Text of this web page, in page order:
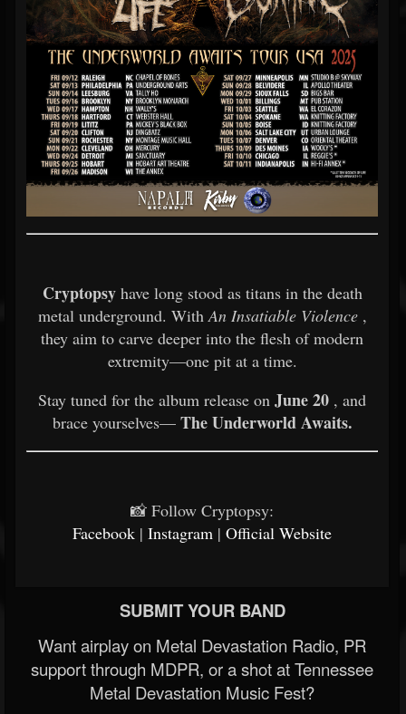
Cryptopsyhave long stood as titans in the death
metal underground. WithAn Insatiable Violence,
they aim to carve deeper into the flesh of modern
extremity—one pit at a time.
Stay tuned for the album release on June 20 , and
brace yourselves—The Underworld Awaits.
📸 Follow Cryptopsy:
Facebook | Instagram | Official Website
SUBMIT YOUR BAND
Want airplay on Metal Devastation Radio, PR
support through MDPR, or a shot at Tennessee
Metal Devastation Music Fest?